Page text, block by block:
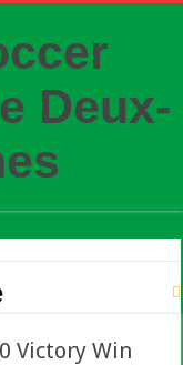
Deux-
Victory Win